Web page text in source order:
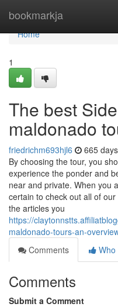
bookmarkja
Home
Home
1
The best
maldonado
friedrichm693hjl6 665
By choosing the tour, you
experience the ponder and
near and private. When you
certain to check out all of
the articles you
https://
maldonado-tours-an-
Comments
Who
Comments
Submit a Comment